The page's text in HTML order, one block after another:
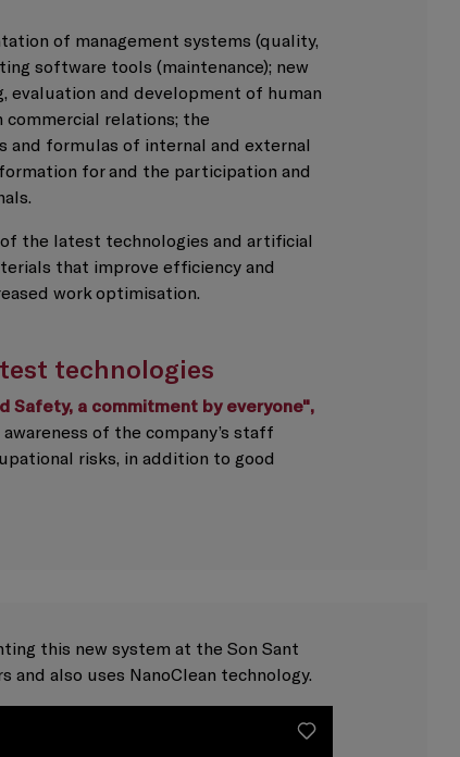
of management systems (quality,
software tools (maintenance); new
evaluation and development of human
commercial relations; the
and formulas of internal and external
for and the participation and
the latest technologies and artificial
that improve efficiency and
work optimisation.
technologies
Safety, a commitment by everyone",
of the company’s staff
risks, in addition to good
this new system at the Son Sant
and also uses NanoClean technology.